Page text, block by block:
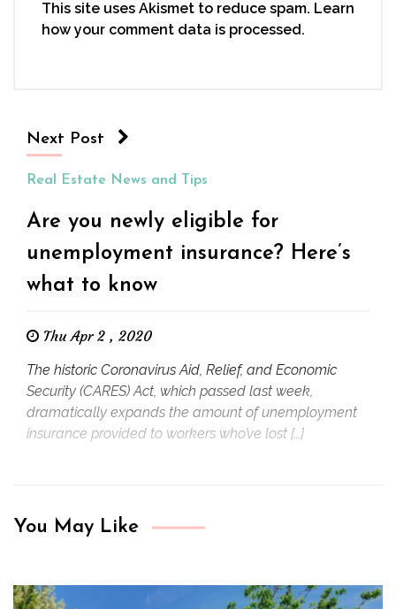
This site uses Akismet to reduce spam. Learn
how your comment data is processed.
Next Post
Real Estate News and Tips
Are you newly eligible for
unemployment insurance? Here’s
what to know
Thu Apr 2 , 2020
The historic Coronavirus Aid, Relief, and Economic
Security (CARES) Act, which passed last week,
dramatically expands the amount of unemployment
insurance provided to workers who’ve lost […]
You May Like